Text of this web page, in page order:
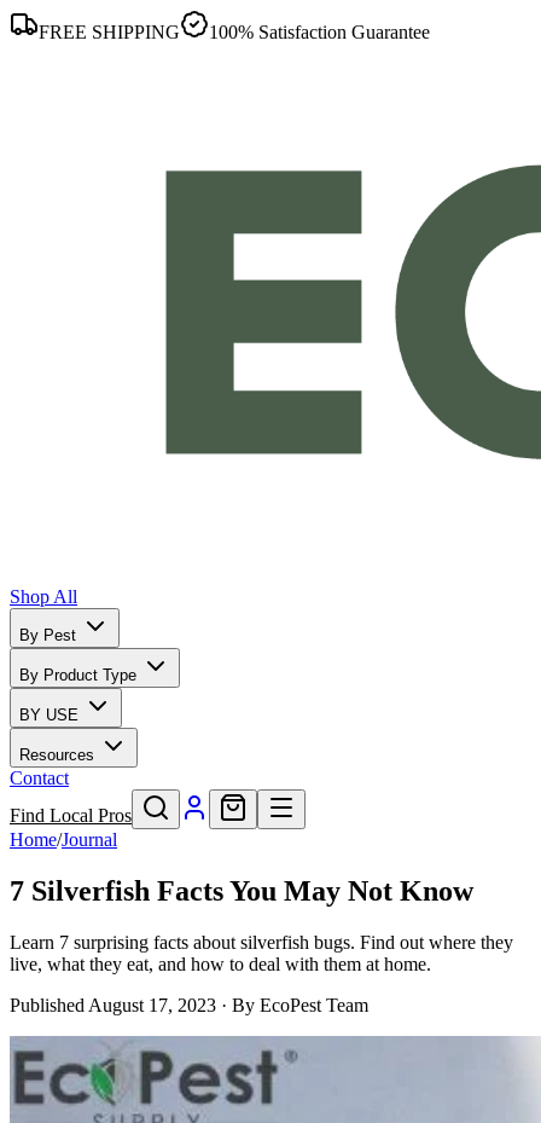
FREE SHIPPING 100% Satisfaction Guarantee
Shop All
By Pest
By Product Type
BY USE
Resources
Contact
Find Local Pros
Home/Journal
7 Silverfish Facts You May Not Know
Learn 7 surprising facts about silverfish bugs. Find out where they
live, what they eat, and how to deal with them at home.
Published August 17, 2023 · By EcoPest Team